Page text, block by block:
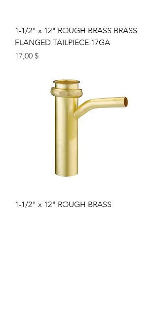
1-1/2" x 12" ROUGH BRASS BRASS
FLANGED TAILPIECE 17GA
Цена
17,00 $
1-1/2" x 12" ROUGH BRASS